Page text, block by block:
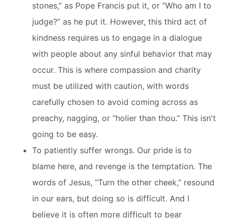
stones,” as Pope Francis put it, or “Who am I to
judge?” as he put it. However, this third act of
kindness requires us to engage in a dialogue
with people about any sinful behavior that may
occur. This is where compassion and charity
must be utilized with caution, with words
carefully chosen to avoid coming across as
preachy, nagging, or “holier than thou.” This isn't
going to be easy.
To patiently suffer wrongs. Our pride is to
blame here, and revenge is the temptation. The
words of Jesus, “Turn the other cheek,” resound
in our ears, but doing so is difficult. And I
believe it is often more difficult to bear